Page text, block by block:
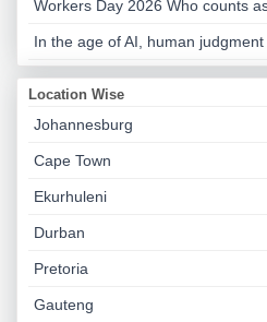
Workers Day 2026 Who counts
In the age of AI, human
Location Wise
Johannesburg
Cape Town
Ekurhuleni
Durban
Pretoria
Gauteng